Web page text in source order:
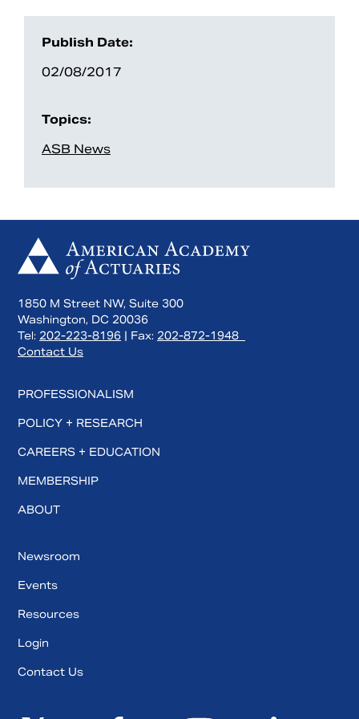
Publish Date:
02/08/2017
Topics:
ASB News
1850 M Street NW, Suite 300
Washington, DC 20036
Tel: 202-223-8196 | Fax: 202-872-1948
Contact Us
PROFESSIONALISM
POLICY + RESEARCH
CAREERS + EDUCATION
MEMBERSHIP
ABOUT
Newsroom
Events
Resources
Login
Contact Us